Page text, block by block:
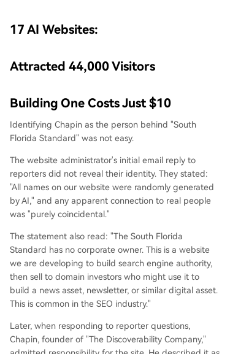
17 AI Websites:
Attracted 44,000 Visitors
Building One Costs Just $10
Identifying Chapin as the person behind "South
Florida Standard" was not easy.
The website administrator's initial email reply to
reporters did not reveal their identity. They stated:
"All names on our website were randomly generated
by AI," and any apparent connection to real people
was "purely coincidental."
The statement also read: "The South Florida
Standard has no corporate owner. This is a website
we are developing to build search engine authority,
then sell to domain investors who might use it to
build a news asset, newsletter, or similar digital asset.
This is common in the SEO industry."
Later, when responding to reporter questions,
Chapin, founder of "The Discoverability Company,"